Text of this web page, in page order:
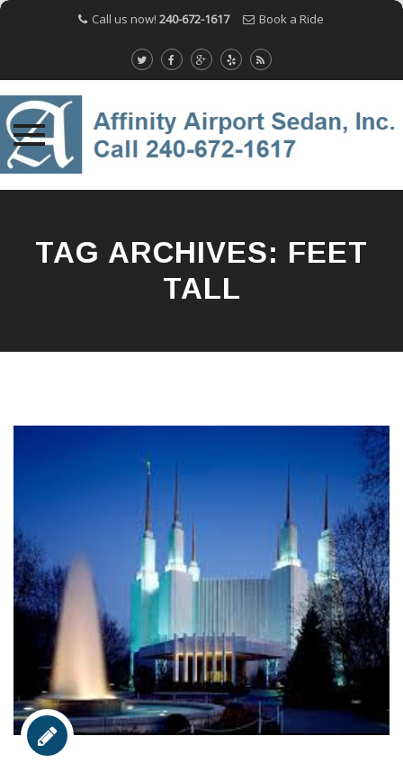
Call us now! 240-672-1617 Book a Ride
contentTAG ARCHIVES: FEET
TALL